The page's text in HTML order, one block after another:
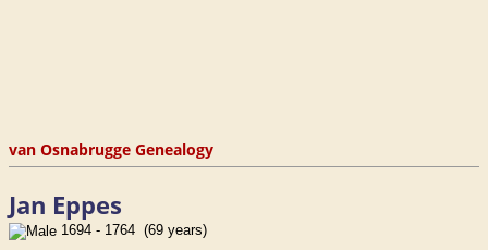
van Osnabrugge Genealogy
Jan Eppes
1694 - 1764 (69 years)